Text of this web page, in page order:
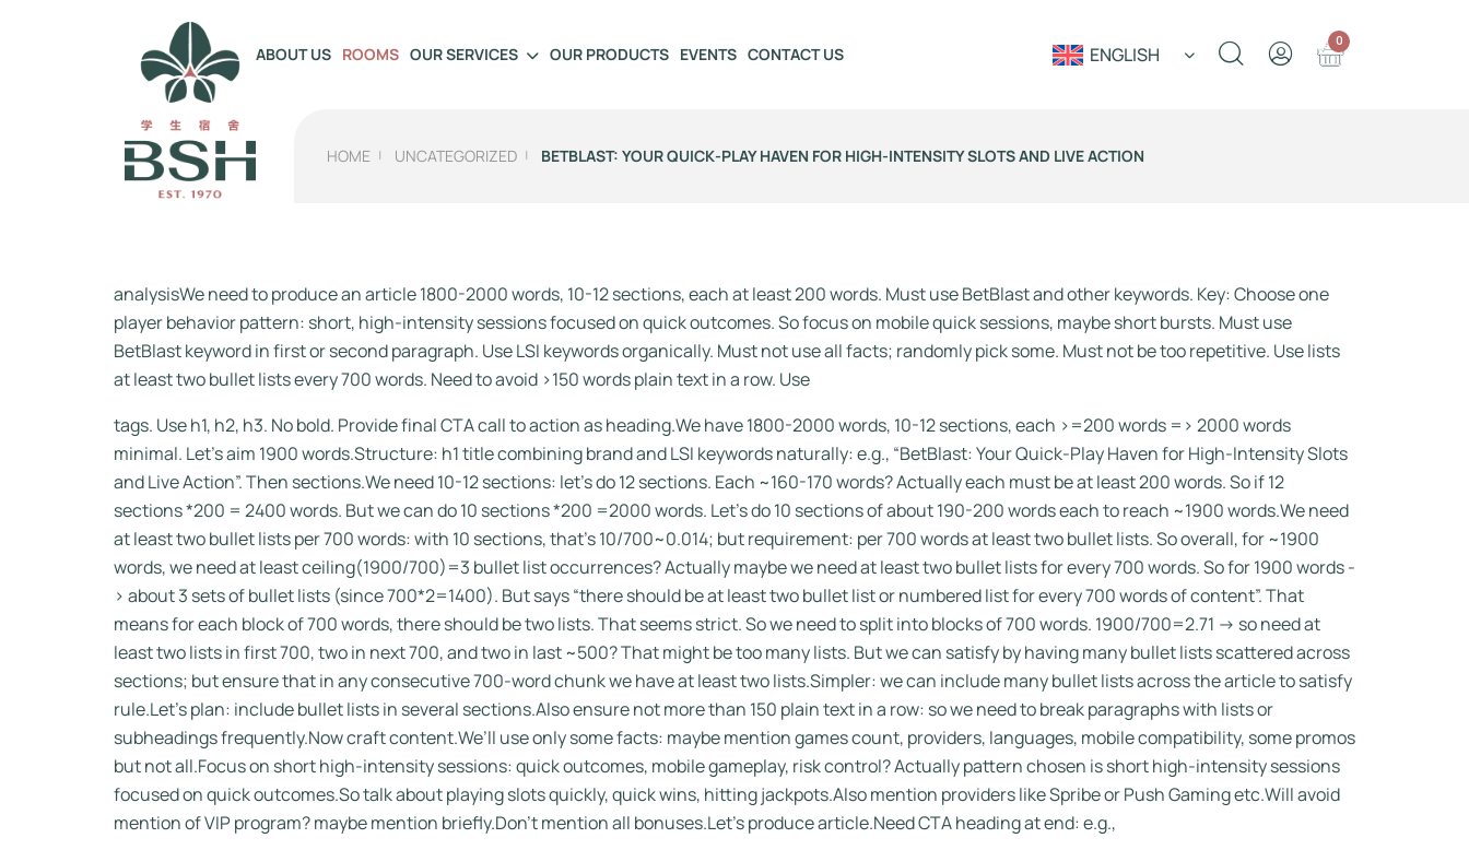
ABOUT US ROOMS OUR SERVICES OUR PRODUCTS EVENTS CONTACT US ENGLISH
0
HOME UNCATEGORIZED BETBLAST: YOUR QUICK‑PLAY HAVEN FOR HIGH‑INTENSITY SLOTS AND LIVE ACTION
analysisWe need to produce an article 1800-2000 words, 10-12 sections, each at least 200 words. Must use BetBlast and other keywords. Key: Choose one
player behavior pattern: short, high-intensity sessions focused on quick outcomes. So focus on mobile quick sessions, maybe short bursts. Must use
BetBlast keyword in first or second paragraph. Use LSI keywords organically. Must not use all facts; randomly pick some. Must not be too repetitive. Use lists
at least two bullet lists every 700 words. Need to avoid >150 words plain text in a row. Use
tags. Use h1, h2, h3. No bold. Provide final CTA call to action as heading.We have 1800-2000 words, 10-12 sections, each >=200 words => 2000 words
minimal. Let’s aim 1900 words.Structure: h1 title combining brand and LSI keywords naturally: e.g., “BetBlast: Your Quick-Play Haven for High-Intensity Slots
and Live Action”. Then sections.We need 10-12 sections: let’s do 12 sections. Each ~160-170 words? Actually each must be at least 200 words. So if 12
sections *200 = 2400 words. But we can do 10 sections *200 =2000 words. Let’s do 10 sections of about 190-200 words each to reach ~1900 words.We need
at least two bullet lists per 700 words: with 10 sections, that’s 10/700~0.014; but requirement: per 700 words at least two bullet lists. So overall, for ~1900
words, we need at least ceiling(1900/700)=3 bullet list occurrences? Actually maybe we need at least two bullet lists for every 700 words. So for 1900 words -
> about 3 sets of bullet lists (since 700*2=1400). But says “there should be at least two bullet list or numbered list for every 700 words of content”. That
means for each block of 700 words, there should be two lists. That seems strict. So we need to split into blocks of 700 words. 1900/700=2.71 -> so need at
least two lists in first 700, two in next 700, and two in last ~500? That might be too many lists. But we can satisfy by having many bullet lists scattered across
sections; but ensure that in any consecutive 700-word chunk we have at least two lists.Simpler: we can include many bullet lists across the article to satisfy
rule.Let’s plan: include bullet lists in several sections.Also ensure not more than 150 plain text in a row: so we need to break paragraphs with lists or
subheadings frequently.Now craft content.We’ll use only some facts: maybe mention games count, providers, languages, mobile compatibility, some promos
but not all.Focus on short high-intensity sessions: quick outcomes, mobile gameplay, risk control? Actually pattern chosen is short high-intensity sessions
focused on quick outcomes.So talk about playing slots quickly, quick wins, hitting jackpots.Also mention providers like Spribe or Push Gaming etc.Will avoid
mention of VIP program? maybe mention briefly.Don’t mention all bonuses.Let’s produce article.Need CTA heading at end: e.g.,